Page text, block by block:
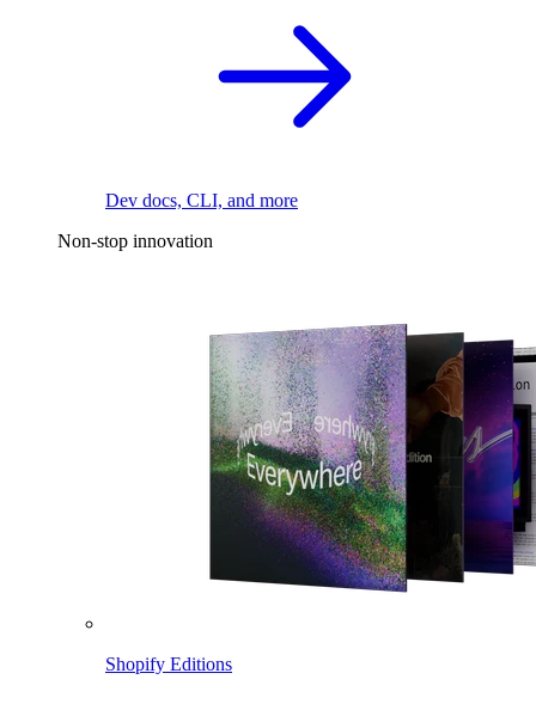
Dev docs, CLI, and more
Non-stop innovation
Shopify Editions